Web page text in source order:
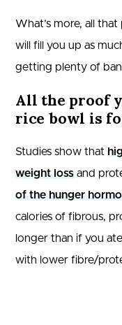
What’s more, all
will fill you up as
getting plenty of
All the proof
rice bowl is
Studies show that
weight loss and
of the hunger
calories of fibrous,
longer than if you
with lower fibre/